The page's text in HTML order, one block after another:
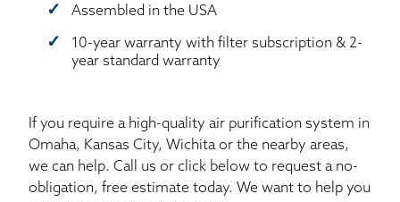
Assembled in the USA
10-year warranty with filter subscription & 2-
year standard warranty
If you require a high-quality air purification system in
Omaha, Kansas City, Wichita or the nearby areas,
we can help. Call us or click below to request a no-
obligation, free estimate today. We want to help you